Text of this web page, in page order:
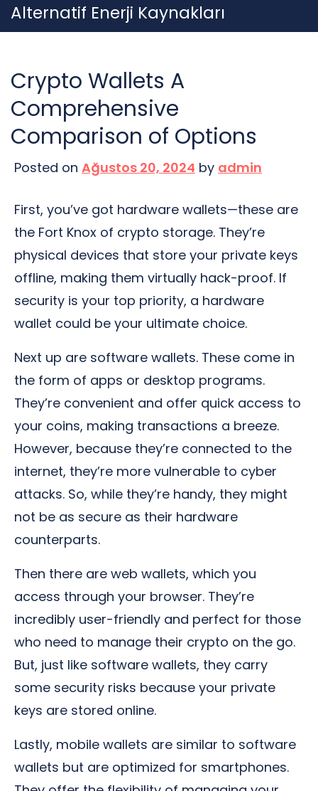
Skip
to
Alternatif Enerji Kaynakları
Crypto Wallets A
Comprehensive
Comparison of Options
Posted on Ağustos 20, 2024 by admin
First, you’ve got hardware wallets—these are
the Fort Knox of crypto storage. They’re
physical devices that store your private keys
offline, making them virtually hack-proof. If
security is your top priority, a hardware
wallet could be your ultimate choice.
Next up are software wallets. These come in
the form of apps or desktop programs.
They’re convenient and offer quick access to
your coins, making transactions a breeze.
However, because they’re connected to the
internet, they’re more vulnerable to cyber
attacks. So, while they’re handy, they might
not be as secure as their hardware
counterparts.
Then there are web wallets, which you
access through your browser. They’re
incredibly user-friendly and perfect for those
who need to manage their crypto on the go.
But, just like software wallets, they carry
some security risks because your private
keys are stored online.
Lastly, mobile wallets are similar to software
wallets but are optimized for smartphones.